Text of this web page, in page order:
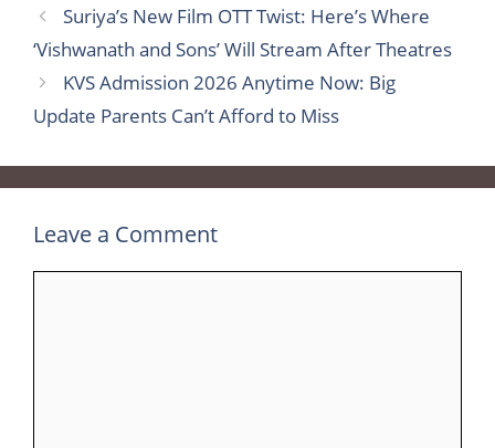
Suriya’s New Film OTT Twist: Here’s Where
‘Vishwanath and Sons’ Will Stream After Theatres
KVS Admission 2026 Anytime Now: Big
Update Parents Can’t Afford to Miss
Leave a Comment